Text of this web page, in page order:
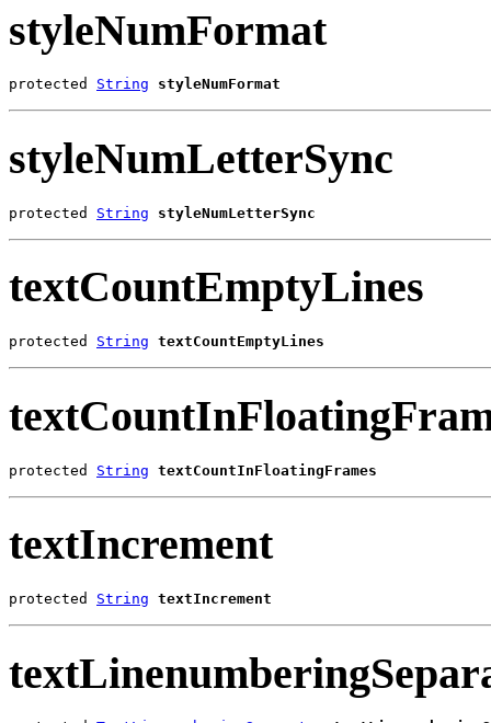
styleNumFormat
protected String styleNumFormat
styleNumLetterSync
protected String styleNumLetterSync
textCountEmptyLines
protected String textCountEmptyLines
protected String textCountInFloatingFrames
textIncrement
protected String textIncrement